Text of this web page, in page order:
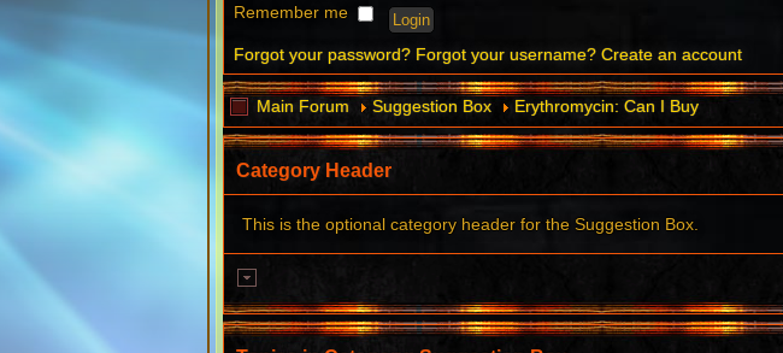
Remember me
Forgot your password? Forgot your username? Create an account
Main Forum Suggestion Box Erythromycin: Can I Buy
Category Header
This is the optional category header for the Suggestion Box.